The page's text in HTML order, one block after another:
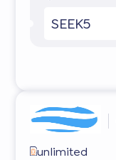
SEEK5
unlimited